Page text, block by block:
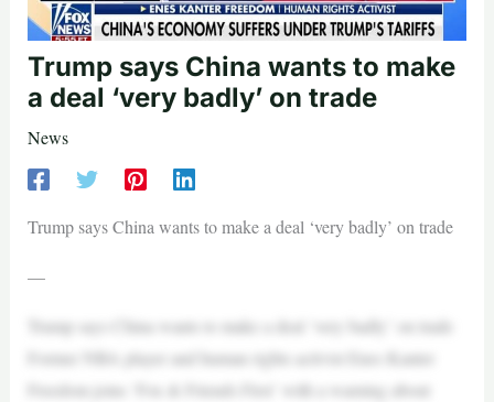
Trump says China wants to make
a deal ‘very badly’ on trade
News
Trump says China wants to make a deal ‘very badly’ on trade
—
Trump says China wants to make a deal ‘very badly’ on trade
Former NBA player and human rights activist Enes Kanter
Freedom joins ‘Fox & Friends First’ with a warning about